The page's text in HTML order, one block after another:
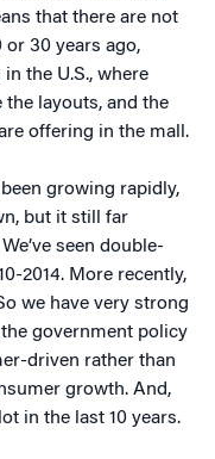
that there are not
30 years ago,
the U.S., where
layouts, and the
offering in the mall.
growing rapidly,
but it still far
seen double-
2014. More recently,
we have very strong
government policy
driven rather than
growth. And,
in the last 10 years.